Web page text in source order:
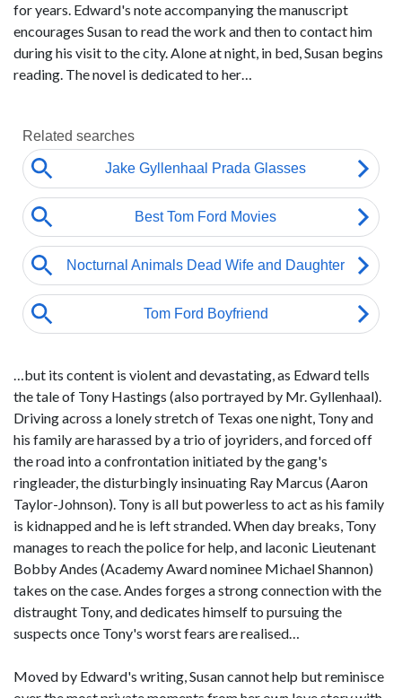
for years. Edward's note accompanying the manuscript
encourages Susan to read the work and then to contact him
during his visit to the city. Alone at night, in bed, Susan begins
reading. The novel is dedicated to her…
…but its content is violent and devastating, as Edward tells
the tale of Tony Hastings (also portrayed by Mr. Gyllenhaal).
Driving across a lonely stretch of Texas one night, Tony and
his family are harassed by a trio of joyriders, and forced off
the road into a confrontation initiated by the gang's
ringleader, the disturbingly insinuating Ray Marcus (Aaron
Taylor-Johnson). Tony is all but powerless to act as his family
is kidnapped and he is left stranded. When day breaks, Tony
manages to reach the police for help, and laconic Lieutenant
Bobby Andes (Academy Award nominee Michael Shannon)
takes on the case. Andes forges a strong connection with the
distraught Tony, and dedicates himself to pursuing the
suspects once Tony's worst fears are realised…
Moved by Edward's writing, Susan cannot help but reminisce